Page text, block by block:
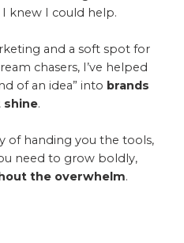
knew I could help.
and a soft spot for
chasers, I’ve helped
of an idea” into brands
shine.
of handing you the tools,
need to grow boldly,
the overwhelm.